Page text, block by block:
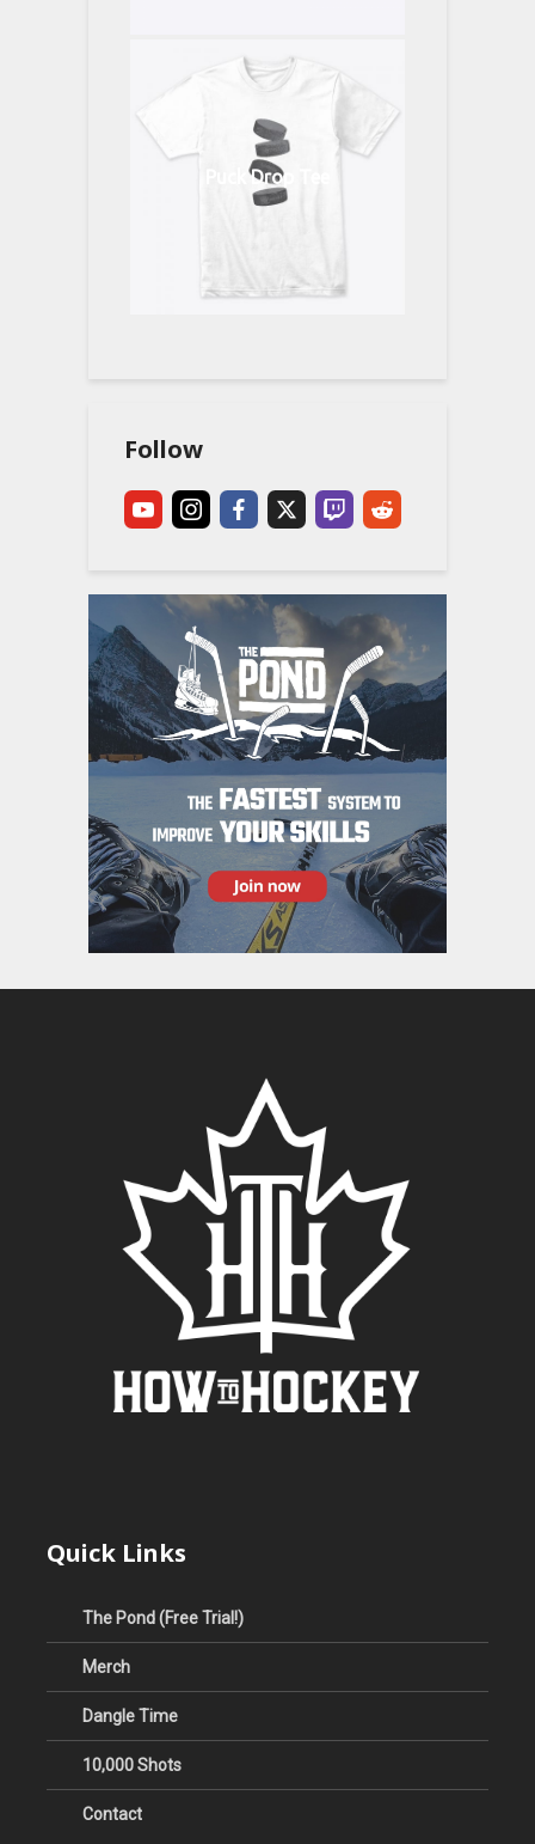
Puck Drop Tee
Follow
Quick Links
The Pond (Free Trial!)
Merch
Dangle Time
10,000 Shots
Contact